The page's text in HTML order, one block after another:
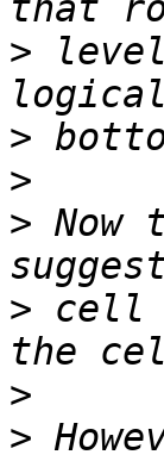
>
>
>
>
> cell
>
>